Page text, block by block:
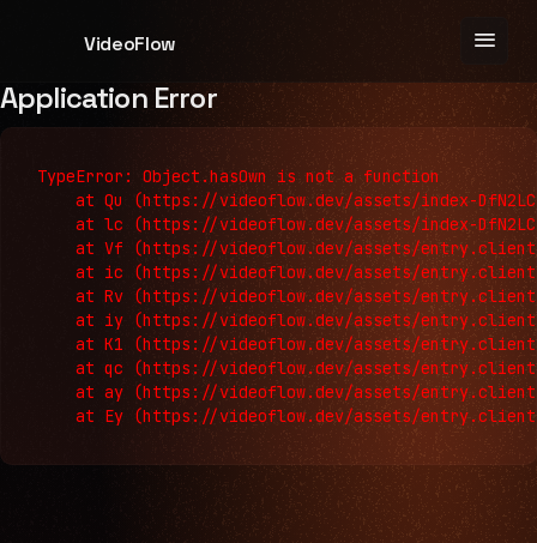
VideoFlow menu
Application Error
TypeError: Object.hasOwn is not a function
at Qu (https://videoflow.dev/assets/index-
at lc (https://videoflow.dev/assets/index-
at Vf (https://videoflow.dev/assets/
at ic (https://videoflow.dev/assets/
at Rv (https://videoflow.dev/assets/
at iy (https://videoflow.dev/assets/
at K1 (https://videoflow.dev/assets/
at qc (https://videoflow.dev/assets/
at ay (https://videoflow.dev/assets/
at Ey (https://videoflow.dev/assets/